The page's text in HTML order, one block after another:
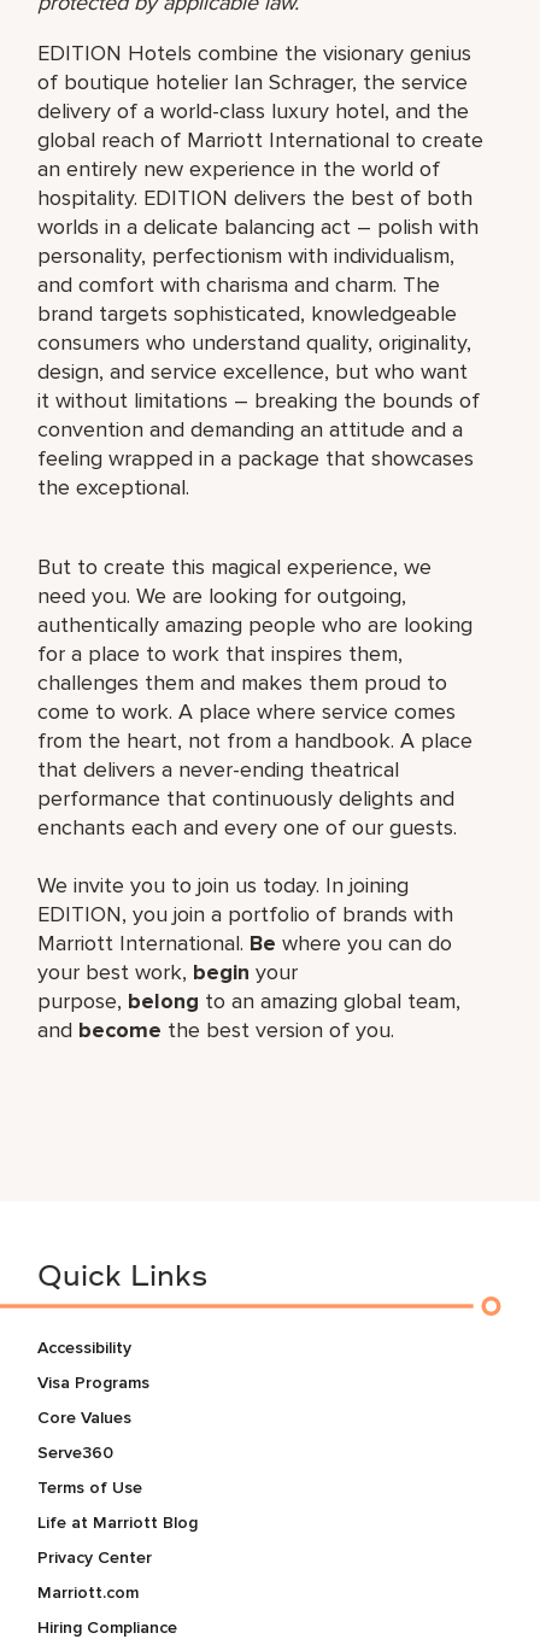
EDITION Hotels combine the visionary genius
of boutique hotelier Ian Schrager, the service
delivery of a world-class luxury hotel, and the
global reach of Marriott International to create
an entirely new experience in the world of
hospitality. EDITION delivers the best of both
worlds in a delicate balancing act – polish with
personality, perfectionism with individualism,
and comfort with charisma and charm. The
brand targets sophisticated, knowledgeable
consumers who understand quality, originality,
design, and service excellence, but who want
it without limitations – breaking the bounds of
convention and demanding an attitude and a
feeling wrapped in a package that showcases
the exceptional.
But to create this magical experience, we
need you. We are looking for outgoing,
authentically amazing people who are looking
for a place to work that inspires them,
challenges them and makes them proud to
come to work. A place where service comes
from the heart, not from a handbook. A place
that delivers a never-ending theatrical
performance that continuously delights and
enchants each and every one of our guests.
We invite you to join us today. In joining
EDITION, you join a portfolio of brands with
Marriott International. Be where you can do
your best work,​ begin your
purpose, belong to an amazing global​ team,
and become the best version of you.
Quick Links
Accessibility
Visa Programs
Core Values
Serve360
Terms of Use
Life at Marriott Blog
Privacy Center
Marriott.com
Hiring Compliance